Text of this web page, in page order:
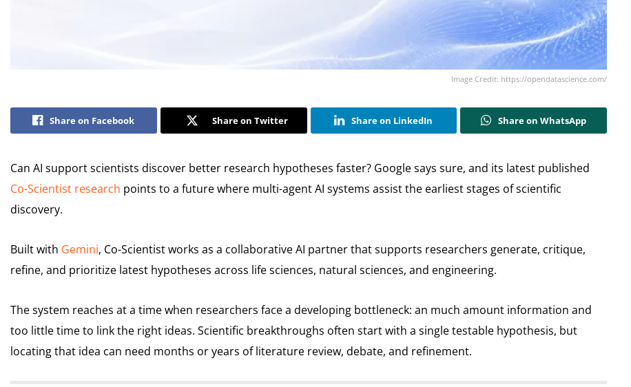
Image Credit: https://opendatascience.com/
Share on Facebook Share on Twitter Share on LinkedIn Share on WhatsApp
Can AI support scientists discover better research hypotheses faster? Google says sure, and its latest published
Co-Scientist research points to a future where multi-agent AI systems assist the earliest stages of scientific
discovery.
Built with Gemini, Co-Scientist works as a collaborative AI partner that supports researchers generate, critique,
refine, and prioritize latest hypotheses across life sciences, natural sciences, and engineering.
The system reaches at a time when researchers face a developing bottleneck: an much amount information and
too little time to link the right ideas. Scientific breakthroughs often start with a single testable hypothesis, but
locating that idea can need months or years of literature review, debate, and refinement.